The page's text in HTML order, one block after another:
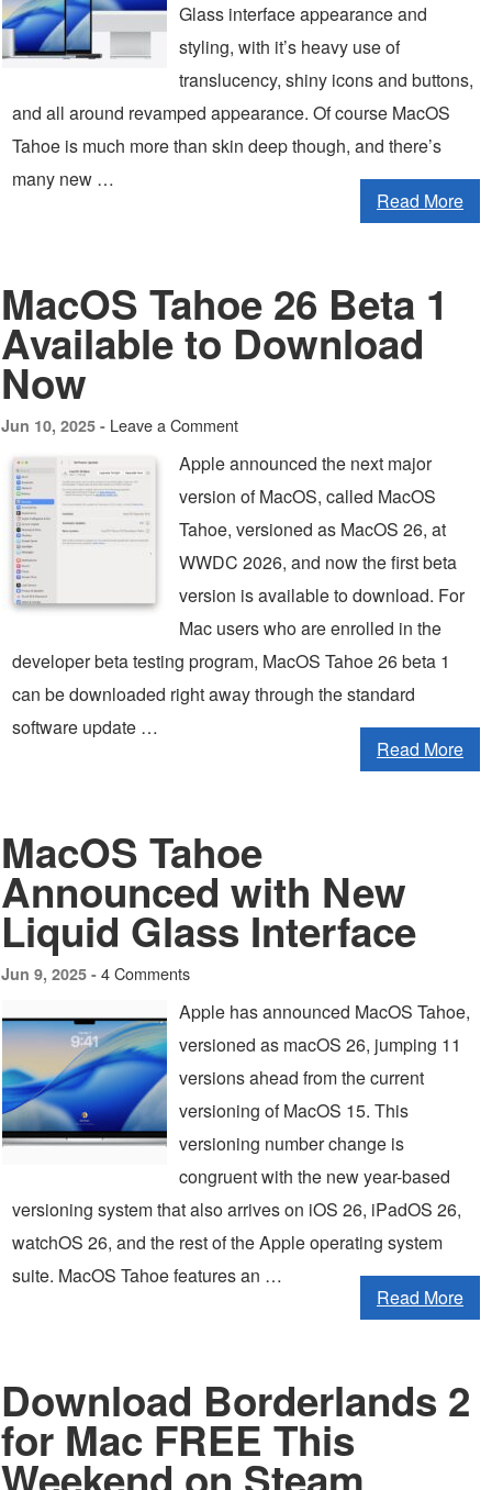
Glass interface appearance and
styling, with it’s heavy use of
translucency, shiny icons and buttons,
and all around revamped appearance. Of course MacOS
Tahoe is much more than skin deep though, and there’s
many new …
Read More
MacOS Tahoe 26 Beta 1
Available to Download
Now
Jun 10, 2025 - Leave a Comment
Apple announced the next major
version of MacOS, called MacOS
Tahoe, versioned as MacOS 26, at
WWDC 2026, and now the first beta
version is available to download. For
Mac users who are enrolled in the
developer beta testing program, MacOS Tahoe 26 beta 1
can be downloaded right away through the standard
software update …
Read More
MacOS Tahoe
Announced with New
Liquid Glass Interface
Jun 9, 2025 - 4 Comments
Apple has announced MacOS Tahoe,
versioned as macOS 26, jumping 11
versions ahead from the current
versioning of MacOS 15. This
versioning number change is
congruent with the new year-based
versioning system that also arrives on iOS 26, iPadOS 26,
watchOS 26, and the rest of the Apple operating system
suite. MacOS Tahoe features an …
Read More
Download Borderlands 2
for Mac FREE This